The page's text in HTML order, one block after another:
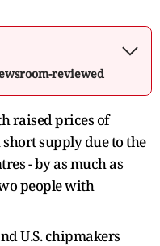
reviewed
raised prices of
supply due to the
- by as much as
people with
U.S. chipmakers